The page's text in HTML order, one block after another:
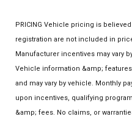
PRICING Vehicle pricing is
registration are not included in
Manufacturer incentives may vary
Vehicle information &amp;
and may vary by vehicle. Monthly
upon incentives, qualifying
&amp; fees. No claims, or